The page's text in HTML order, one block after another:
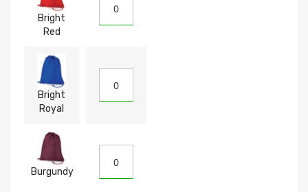
Bright
Red
Bright
Royal
Burgundy